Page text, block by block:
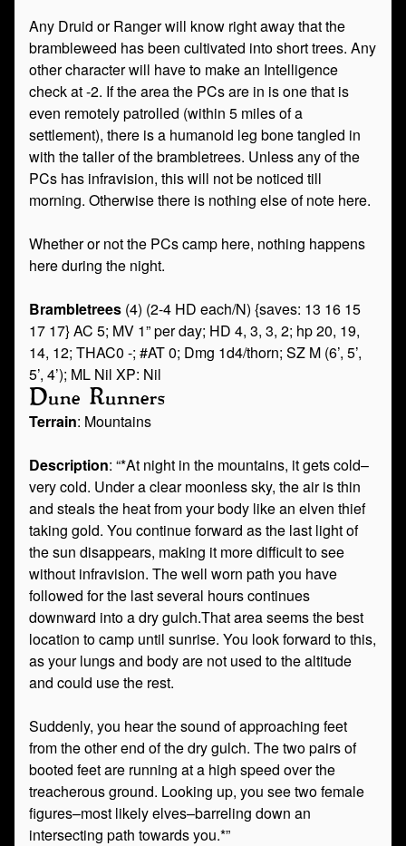
Any Druid or Ranger will know right away that the
brambleweed has been cultivated into short trees. Any
other character will have to make an Intelligence
check at -2. If the area the PCs are in is one that is
even remotely patrolled (within 5 miles of a
settlement), there is a humanoid leg bone tangled in
with the taller of the brambletrees. Unless any of the
PCs has infravision, this will not be noticed till
morning. Otherwise there is nothing else of note here.
Whether or not the PCs camp here, nothing happens
here during the night.
Brambletrees (4) (2-4 HD each/N) {saves: 13 16 15
17 17} AC 5; MV 1” per day; HD 4, 3, 3, 2; hp 20, 19,
14, 12; THAC0 -; #AT 0; Dmg 1d4/thorn; SZ M (6’, 5’,
5’, 4’); ML Nil XP: Nil
Dune Runners
Terrain: Mountains
Description: “*At night in the mountains, it gets cold–
very cold. Under a clear moonless sky, the air is thin
and steals the heat from your body like an elven thief
taking gold. You continue forward as the last light of
the sun disappears, making it more difficult to see
without infravision. The well worn path you have
followed for the last several hours continues
downward into a dry gulch.That area seems the best
location to camp until sunrise. You look forward to this,
as your lungs and body are not used to the altitude
and could use the rest.
Suddenly, you hear the sound of approaching feet
from the other end of the dry gulch. The two pairs of
booted feet are running at a high speed over the
treacherous ground. Looking up, you see two female
figures–most likely elves–barreling down an
intersecting path towards you.*”